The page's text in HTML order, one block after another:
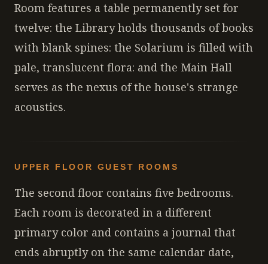
Room features a table permanently set for
twelve: the Library holds thousands of books
with blank spines: the Solarium is filled with
pale, translucent flora: and the Main Hall
serves as the nexus of the house's strange
acoustics.
UPPER FLOOR GUEST ROOMS
The second floor contains five bedrooms.
Each room is decorated in a different
primary color and contains a journal that
ends abruptly on the same calendar date,